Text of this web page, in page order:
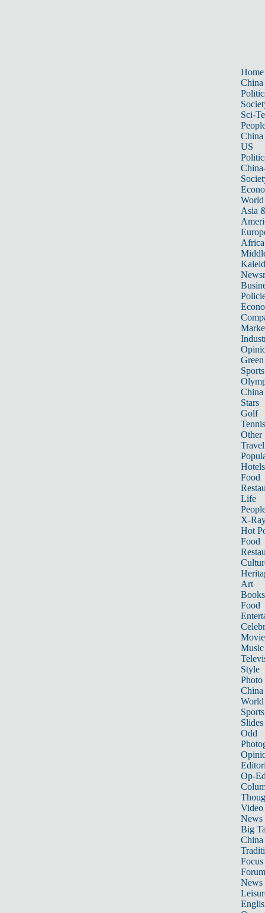
Home
China
Sci-
China
US
World
Asia
Africa
Sports
China
Stars
Golf
Tennis
Other
Travel
Hotels
Food
Life
X-
Hot
Food
Art
Books
Food
Music
Style
Photo
China
World
Sports
Slides
Odd
Op-
Video
News
Big
Focus
Forum
News